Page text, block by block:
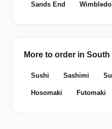
Sands End
More to order in
Sushi Sashimi
Hosomaki Futomaki